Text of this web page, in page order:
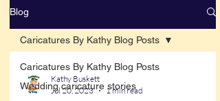
Blog
Caricatures By Kathy Blog Posts
Wedding caricature stories
Caricatures By Kathy Blog Posts
Kathy Buskett
Jul 20, 2023
1 min read